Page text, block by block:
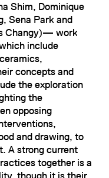
Shim, Dominique
Sena Park and
Changy)— work
include
concepts and
the exploration
the
opposing
and drawing, to
A strong current
together is a